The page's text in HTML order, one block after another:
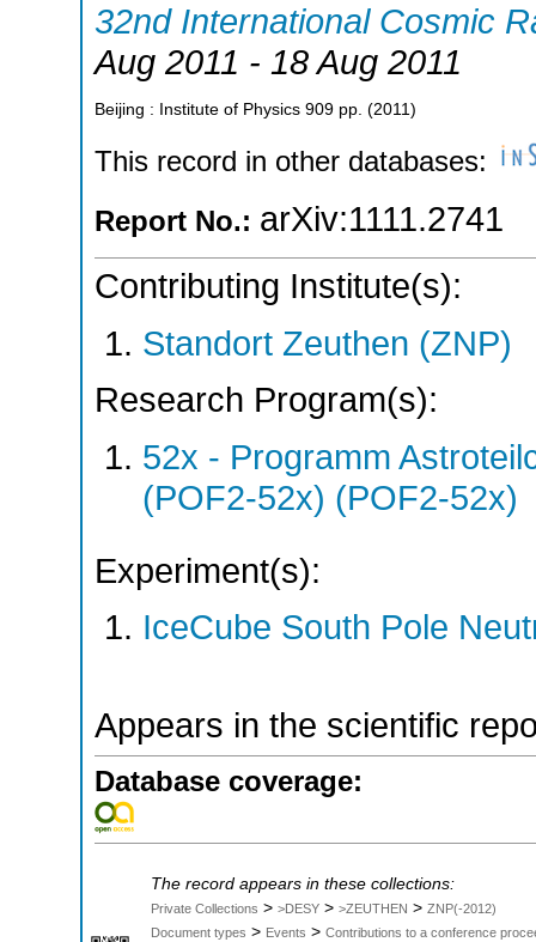
32nd International Cosmic
Aug 2011 - 18 Aug 2011
Beijing : Institute of Physics 909 pp. (2011 )
This record in other databases:
Report No.: arXiv:1111.2741
Contributing Institute(s):
Standort Zeuthen (ZNP)
Research Program(s):
52x - Programm
(POF2-52x) (POF2-52x)
Experiment(s):
IceCube South Pole
Appears in the scientific
Database coverage:
The record appears in these collections:
Private Collections > >DESY > >ZEUTHEN > ZNP(-2012)
Document types > Events > Contributions to a conference